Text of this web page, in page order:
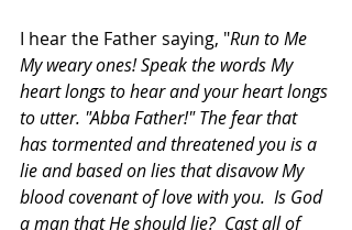
I hear the Father saying, "Run to Me
My weary ones! Speak the words My
heart longs to hear and your heart longs
to utter. "Abba Father!" The fear that
has tormented and threatened you is a
lie and based on lies that disavow My
blood covenant of love with you.  Is God
a man that He should lie?  Cast all of